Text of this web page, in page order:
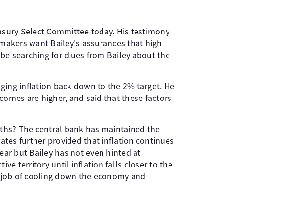
Select Committee today. His testimony
want Bailey's assurances that high
searching for clues from Bailey about the
inflation back down to the 2% target. He
are higher, and said that these factors
The central bank has maintained the
further provided that inflation continues
but Bailey has not even hinted at
territory until inflation falls closer to the
of cooling down the economy and